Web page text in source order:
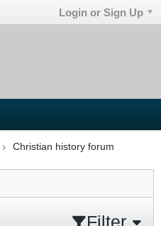
Login or Sign Up
Christian history forum
Filter